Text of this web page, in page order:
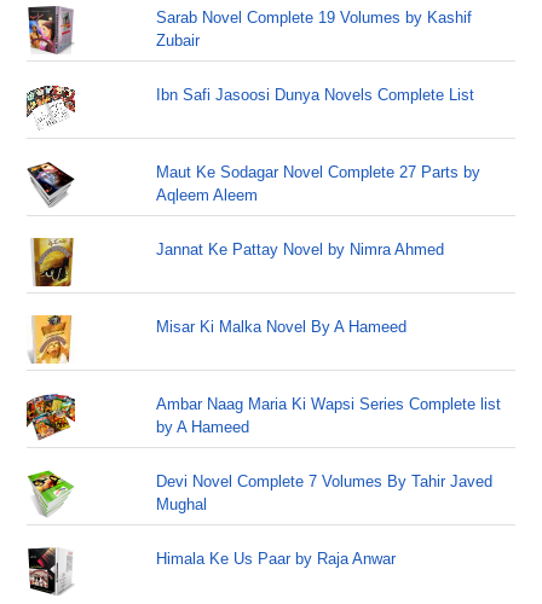
Sarab Novel Complete 19 Volumes by Kashif
Zubair
Ibn Safi Jasoosi Dunya Novels Complete List
Maut Ke Sodagar Novel Complete 27 Parts by
Aqleem Aleem
Jannat Ke Pattay Novel by Nimra Ahmed
Misar Ki Malka Novel By A Hameed
Ambar Naag Maria Ki Wapsi Series Complete list
by A Hameed
Devi Novel Complete 7 Volumes By Tahir Javed
Mughal
Himala Ke Us Paar by Raja Anwar